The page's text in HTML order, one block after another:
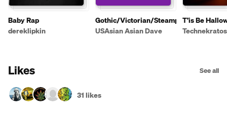
Baby Rap
dereklipkin
Gothic/Victorian/Steampunk
USAsian Asian Dave
T’is Be
Technekratos
Likes See all
31 likes